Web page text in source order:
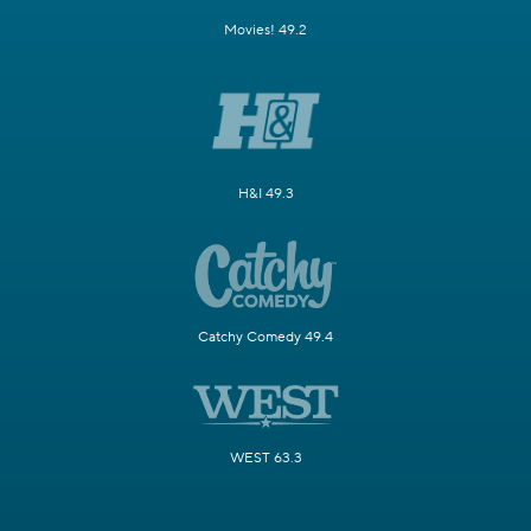
Movies! 49.2
H&I 49.3
Catchy Comedy 49.4
WEST 63.3